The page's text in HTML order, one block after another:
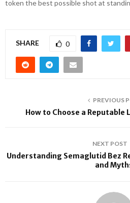
token the best possible shot at
SHARE 0
PREVIOUS
How to Choose a Reputable
NEXT POST
Understanding Semaglutid Bez
and